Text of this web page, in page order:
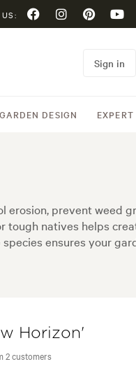
GARDEN DESIGN
Sign in
erosion, prevent weed
natives helps
ensures your
Horizon'
2 customers